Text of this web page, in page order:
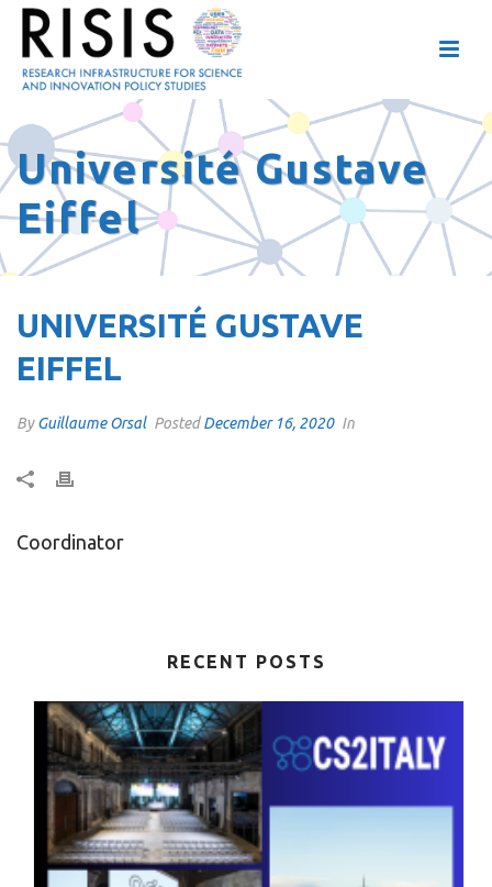
Université Gustave
Eiffel
UNIVERSITÉ GUSTAVE
EIFFEL
ByGuillaume Orsal PostedDecember 16, 2020 In
Coordinator
RECENT POSTS